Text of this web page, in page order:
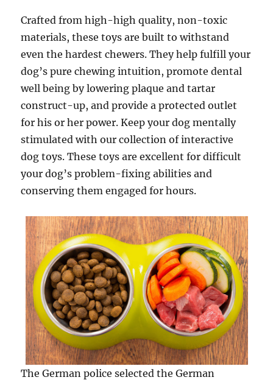
Crafted from high-high quality, non-toxic
materials, these toys are built to withstand
even the hardest chewers. They help fulfill your
dog’s pure chewing intuition, promote dental
well being by lowering plaque and tartar
construct-up, and provide a protected outlet
for his or her power. Keep your dog mentally
stimulated with our collection of interactive
dog toys. These toys are excellent for difficult
your dog’s problem-fixing abilities and
conserving them engaged for hours.
The German police selected the German